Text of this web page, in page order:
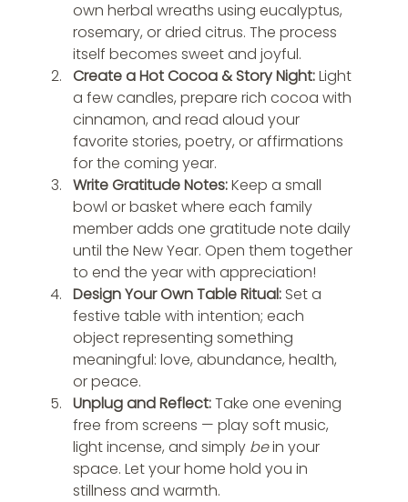
own herbal wreaths using eucalyptus,
rosemary, or dried citrus. The process
itself becomes sweet and joyful.
Create a Hot Cocoa & Story Night: Light
a few candles, prepare rich cocoa with
cinnamon, and read aloud your
favorite stories, poetry, or affirmations
for the coming year.
Write Gratitude Notes: Keep a small
bowl or basket where each family
member adds one gratitude note daily
until the New Year. Open them together
to end the year with appreciation!
Design Your Own Table Ritual: Set a
festive table with intention; each
object representing something
meaningful: love, abundance, health,
or peace.
Unplug and Reflect: Take one evening
free from screens — play soft music,
light incense, and simply be in your
space. Let your home hold you in
stillness and warmth.